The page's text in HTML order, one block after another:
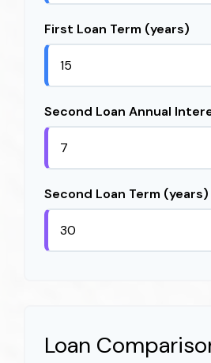
First Loan Term (years)
Second Loan Annual
Second Loan Term (years)
Loan